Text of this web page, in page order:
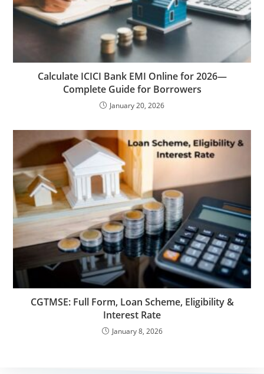
Calculate ICICI Bank EMI Online for 2026—
Complete Guide for Borrowers
January 20, 2026
CGTMSE: Full Form, Loan Scheme, Eligibility &
Interest Rate
January 8, 2026